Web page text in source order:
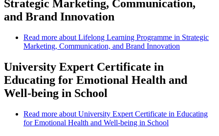
Strategic Marketing, Communication,
and Brand Innovation
Read more about Lifelong Learning Programme in Strategic
Marketing, Communication, and Brand Innovation
University Expert Certificate in
Educating for Emotional Health and
Well-being in School
Read more about University Expert Certificate in Educating
for Emotional Health and Well-being in School